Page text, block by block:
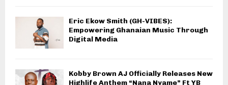
Eric Ekow Smith (GH-VIBES):
Empowering Ghanaian Music Through
Digital Media
Kobby Brown AJ Officially Releases New
Highlife Anthem “Nana Nyame” Ft YB